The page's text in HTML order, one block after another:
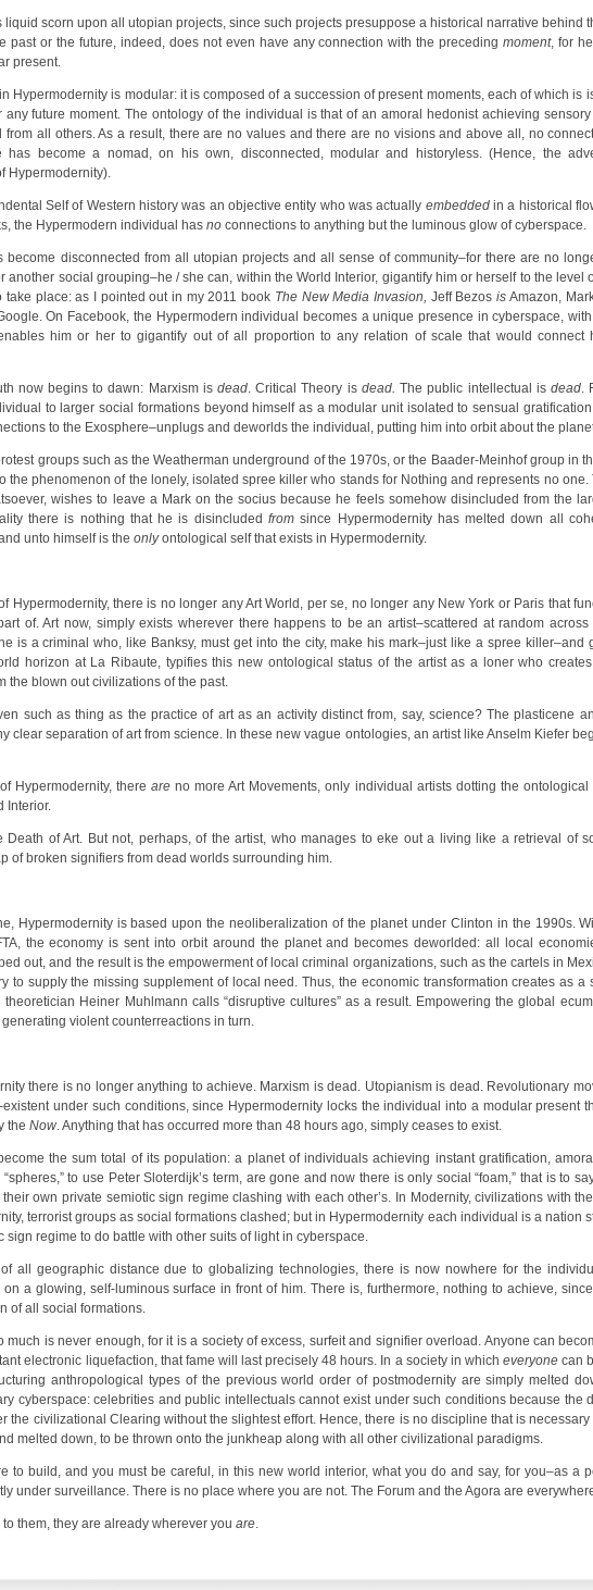
liquid scorn upon all utopian projects, since such projects presuppose a historical narrative behind
past or the future, indeed, does not even have any connection with the precedingmoment, for
present.
Hypermodernity is modular: it is composed of a succession of present moments, each of which is
any future moment. The ontology of the individual is that of an amoral hedonist achieving
from all others. As a result, there are no values and there are no visions and above all, no
has become a nomad, on his own, disconnected, modular and historyless. (Hence, the
Hypermodernity).
Self of Western history was an objective entity who was actually embeddedin a historical
the Hypermodern individual has noconnections to anything but the luminous glow of cyberspace.
become disconnected from all utopian projects and all sense of community–for there are no
another social grouping–he / she can, within the World Interior, gigantify him or herself to the level
take place: as I pointed out in my 2011 book The New Media Invasion, Jeff Bezosis Amazon,
On Facebook, the Hypermodern individual becomes a unique presence in cyberspace,
him or her to gigantify out of all proportion to any relation of scale that would connect
now begins to dawn: Marxism isdead. Critical Theory is dead. The public intellectual is dead.
to larger social formations beyond himself as a modular unit isolated to sensual
to the Exosphere–unplugs and deworlds the individual, putting him into orbit about the
groups such as the Weatherman underground of the 1970s, or the Baader-Meinhof group in
the phenomenon of the lonely, isolated spree killer who stands for Nothing and represents no one.
wishes to leave a Mark on the socius because he feels somehow disincluded from the
there is nothing that he is disincluded from since Hypermodernity has melted down all
unto himself is the onlyontological self that exists in Hypermodernity.
Hypermodernity, there is no longer any Art World, per se, no longer any New York or Paris that
of. Art now, simply exists wherever there happens to be an artist–scattered at random
is a criminal who, like Banksy, must get into the city, make his mark–just like a spree killer–and
horizon at La Ribaute, typifies this new ontological status of the artist as a loner who
the blown out civilizations of the past.
such as thing as the practice of art as an activity distinct from, say, science? The plasticene
clear separation of art from science. In these new vague ontologies, an artist like Anselm Kiefer
Hypermodernity, thereareno more Art Movements, only individual artists dotting the
Interior.
Death of Art. But not, perhaps, of the artist, who manages to eke out a living like a retrieval of
of broken signifiers from dead worlds surrounding him.
Hypermodernity is based upon the neoliberalization of the planet under Clinton in the 1990s.
the economy is sent into orbit around the planet and becomes deworlded: all local
out, and the result is the empowerment of local criminal organizations, such as the cartels in
to supply the missing supplement of local need. Thus, the economic transformation creates as a
Heiner Muhlmann calls “disruptive cultures” as a result. Empowering the global
violent counterreactions in turn.
there is no longer anything to achieve. Marxism is dead. Utopianism is dead. Revolutionary
under such conditions, since Hypermodernity locks the individual into a modular present
the Now. Anything that has occurred more than 48 hours ago, simply ceases to exist.
the sum total of its population: a planet of individuals achieving instant gratification,
to use Peter Sloterdijk’s term, are gone and now there is only social “foam,” that is to
own private semiotic sign regime clashing with each other’s. In Modernity, civilizations with
terrorist groups as social formations clashed; but in Hypermodernity each individual is a nation
sign regime to do battle with other suits of light in cyberspace.
all geographic distance due to globalizing technologies, there is now nowhere for the
a glowing, self-luminous surface in front of him. There is, furthermore, nothing to achieve,
of all social formations.
much is never enough, for it is a society of excess, surfeit and signifier overload. Anyone can
electronic liquefaction, that fame will last precisely 48 hours. In a society in whicheveryone can
anthropological types of the previous world order of postmodernity are simply melted
cyberspace: celebrities and public intellectuals cannot exist under such conditions because the
the civilizational Clearing without the slightest effort. Hence, there is no discipline that is
melted down, to be thrown onto the junkheap along with all other civilizational paradigms.
to build, and you must be careful, in this new world interior, what you do and say, for you–as a
under surveillance. There is no place where you are not. The Forum and the Agora are
them, they are already wherever you are.